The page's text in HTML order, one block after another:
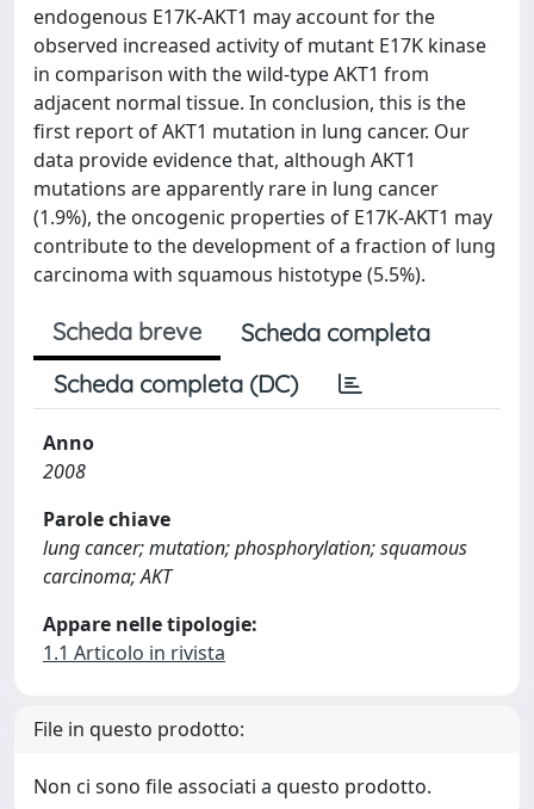
endogenous E17K-AKT1 may account for the
observed increased activity of mutant E17K kinase
in comparison with the wild-type AKT1 from
adjacent normal tissue. In conclusion, this is the
first report of AKT1 mutation in lung cancer. Our
data provide evidence that, although AKT1
mutations are apparently rare in lung cancer
(1.9%), the oncogenic properties of E17K-AKT1 may
contribute to the development of a fraction of lung
carcinoma with squamous histotype (5.5%).
Scheda breve
Scheda completa
Scheda completa (DC)
Anno
2008
Parole chiave
lung cancer; mutation; phosphorylation; squamous
carcinoma; AKT
Appare nelle tipologie:
1.1 Articolo in rivista
File in questo prodotto:
Non ci sono file associati a questo prodotto.